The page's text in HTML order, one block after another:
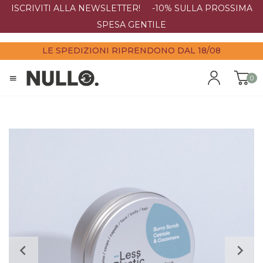
ISCRIVITI ALLA NEWSLETTER! -10% SULLA PROSSIMA
SPESA GENTILE
LE SPEDIZIONI RIPRENDONO DAL 18/08
0